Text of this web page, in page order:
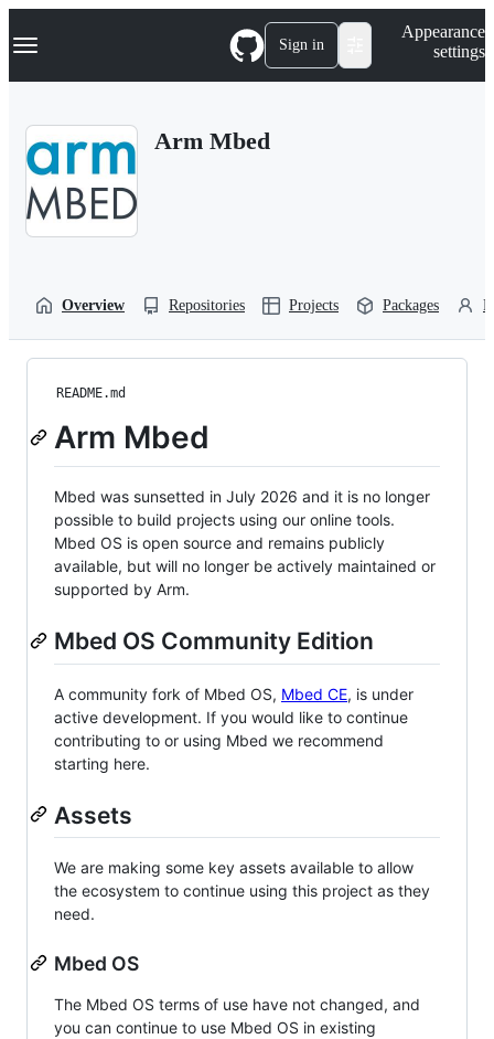
k
p
Navigation Menu Sign in
Appearance
settings
Arm Mbed
Overview Repositories Projects Packages
README.md
Arm Mbed
Mbed was sunsetted in July 2026 and it is no longer
possible to build projects using our online tools.
Mbed OS is open source and remains publicly
available, but will no longer be actively maintained or
supported by Arm.
Mbed OS Community Edition
A community fork of Mbed OS, Mbed CE, is under
active development. If you would like to continue
contributing to or using Mbed we recommend
starting here.
Assets
We are making some key assets available to allow
the ecosystem to continue using this project as they
need.
Mbed OS
The Mbed OS terms of use have not changed, and
you can continue to use Mbed OS in existing